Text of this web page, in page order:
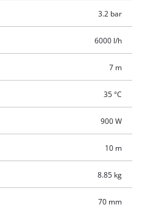
3.2 bar
6000 l/h
7 m
35 °C
900 W
10 m
8.85 kg
70 mm